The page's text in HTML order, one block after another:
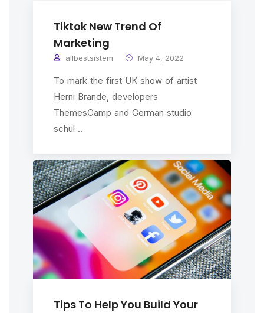
Tiktok New Trend Of
Marketing
allbestsistem May 4, 2022
To mark the first UK show of artist
Herni Brande, developers
ThemesCamp and German studio
schul ..
Tips To Help You Build Your